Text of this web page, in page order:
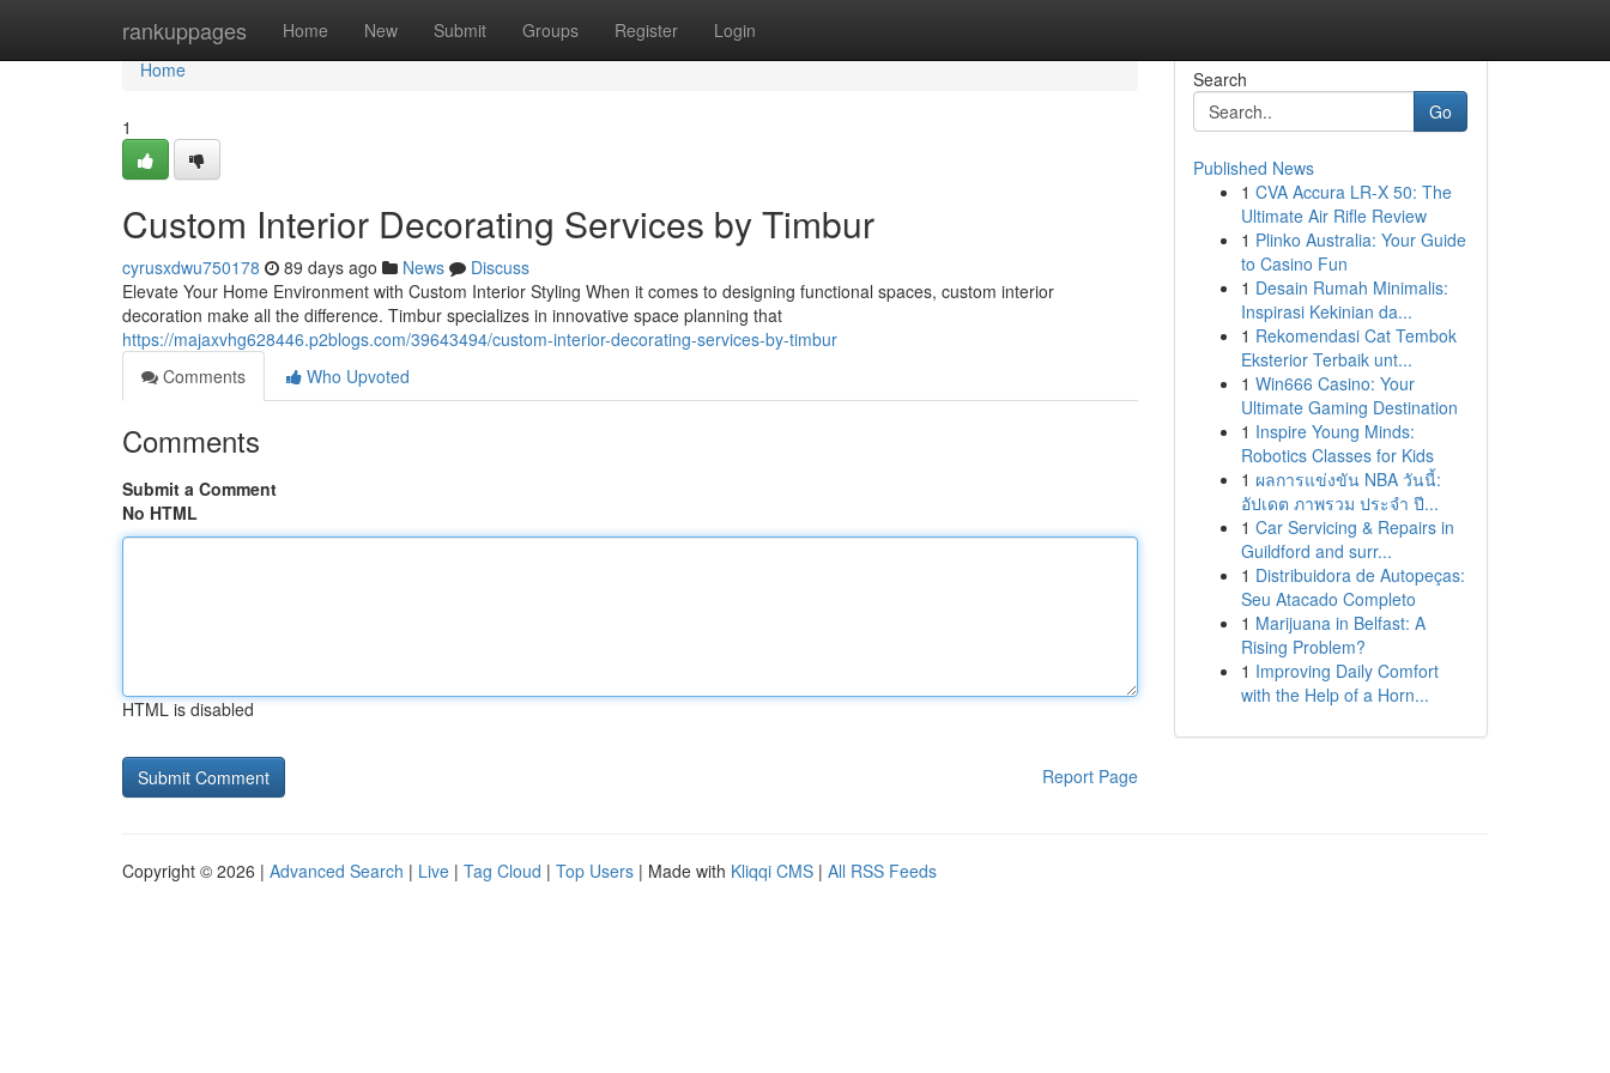
rankuppages Home New Submit Groups Register Login
Home
Home
1
Custom Interior Decorating Services by Timbur
cyrusxdwu750178 89 days ago News
Discuss
Elevate Your Home Environment with Custom Interior Styling When it comes to designing functional spaces, custom interior
decoration make all the difference. Timbur specializes in innovative space planning that
https://majaxvhg628446.p2blogs.com/39643494/custom-interior-decorating-services-by-timbur
Comments
Who Upvoted
Comments
Submit a Comment
No HTML
HTML is disabled
Report Page
Search
Go
Published News
1 CVA Accura LR-X 50: The
Ultimate Air Rifle Review
1 Plinko Australia: Your Guide
to Casino Fun
1 Desain Rumah Minimalis:
Inspirasi Kekinian da...
1 Rekomendasi Cat Tembok
Eksterior Terbaik unt...
1 Win666 Casino: Your
Ultimate Gaming Destination
1 Inspire Young Minds:
Robotics Classes for Kids
1 ผลการแข่งขัน NBA วันนี้:
อัปเดต ภาพรวม ประจำ ปี...
1 Car Servicing & Repairs in
Guildford and surr...
1 Distribuidora de Autopeças:
Seu Atacado Completo
1 Marijuana in Belfast: A
Rising Problem?
1 Improving Daily Comfort
with the Help of a Horn...
Copyright © 2026 | Advanced Search | Live | Tag Cloud | Top Users | Made with Kliqqi CMS | All RSS Feeds